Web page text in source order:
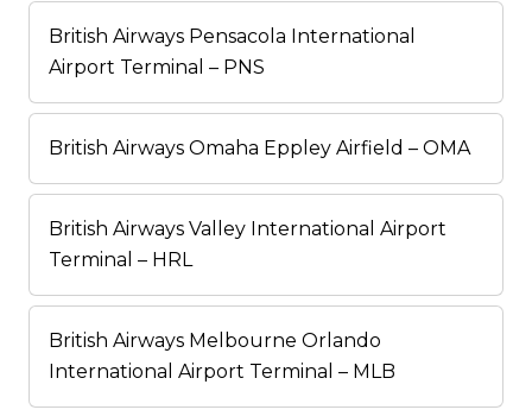
British Airways Pensacola International
Airport Terminal – PNS
British Airways Omaha Eppley Airfield – OMA
British Airways Valley International Airport
Terminal – HRL
British Airways Melbourne Orlando
International Airport Terminal – MLB